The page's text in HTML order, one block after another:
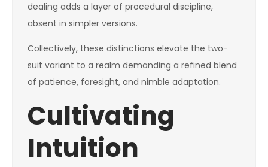
dealing adds a layer of procedural discipline,
absent in simpler versions.
Collectively, these distinctions elevate the two-
suit variant to a realm demanding a refined blend
of patience, foresight, and nimble adaptation.
Cultivating
Intuition